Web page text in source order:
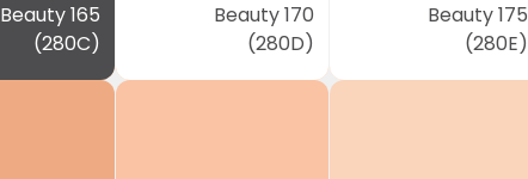
Beauty 165
(280C)
Beauty 170
(280D)
Beauty 175
(280E)